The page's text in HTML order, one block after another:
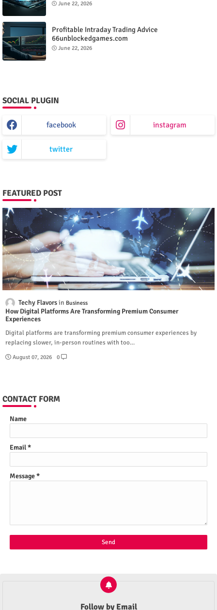
June 22, 2026
Profitable Intraday Trading Advice
66unblockedgames.com
June 22, 2026
SOCIAL PLUGIN
facebook instagram
twitter
FEATURED POST
Techy Flavors Business
How Digital Platforms Are Transforming Premium Consumer
Experiences
Digital platforms are transforming premium consumer experiences by
replacing slower, in-person routines with too…
August 07, 2026 0
CONTACT FORM
Name
Email*
Message*
Follow by Email